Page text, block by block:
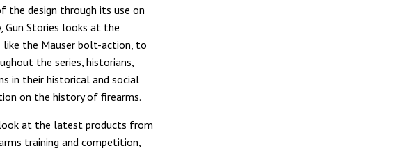
the design through its use on
Gun Stories looks at the
like the Mauser bolt-action, to
the series, historians,
in their historical and social
on the history of firearms.
at the latest products from
training and competition,